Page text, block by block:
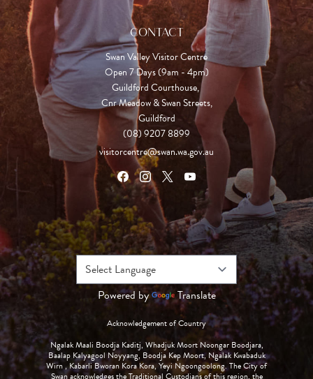
CONTACT
Swan Valley Visitor Centre
Open 7 Days (9am - 4pm)
Guildford Courthouse,
Cnr Meadow & Swan Streets,
Guildford
(08) 9207 8899
visitorcentre@swan.wa.gov.au
Powered by Translate
Acknowledgement of Country
Ngalak Maali Boodja Kaditj, Whadjuk Moort Noongar Boodjara,
Baalap Kalyagool Noyyang, Boodja Kep Moort, Ngalak Kwabaduk
Wirn , Kabarli Bworan Kora Kora, Yeyi Ngoongoolong. The City of
Swan acknowledges the Traditional Custodians of this region, the